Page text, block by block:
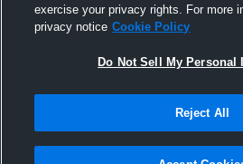
Not Sell My Personal Information |Cookies
Hudl is a product and service of Agile Sports
exercise your privacy rights. For more
privacy notice Cookie Policy
Do Not Sell My Personal
Reject All